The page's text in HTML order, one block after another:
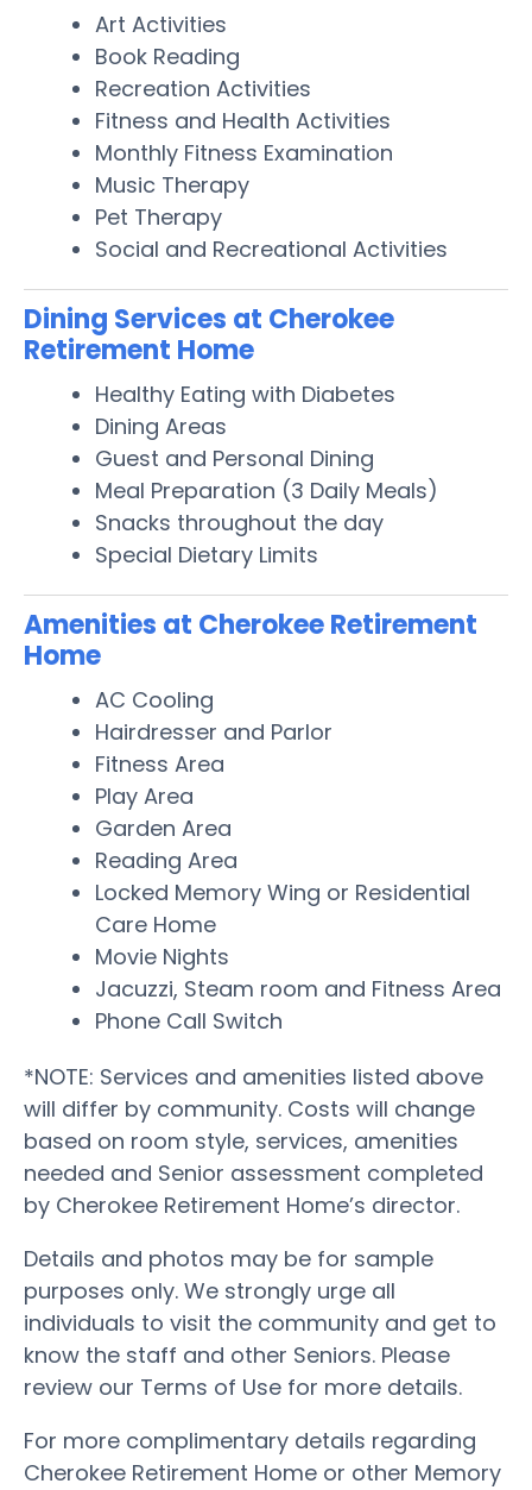
Art Activities
Book Reading
Recreation Activities
Fitness and Health Activities
Monthly Fitness Examination
Music Therapy
Pet Therapy
Social and Recreational Activities
Dining Services at Cherokee
Retirement Home
Healthy Eating with Diabetes
Dining Areas
Guest and Personal Dining
Meal Preparation (3 Daily Meals)
Snacks throughout the day
Special Dietary Limits
Amenities at Cherokee Retirement
Home
AC Cooling
Hairdresser and Parlor
Fitness Area
Play Area
Garden Area
Reading Area
Locked Memory Wing or Residential
Care Home
Movie Nights
Jacuzzi, Steam room and Fitness Area
Phone Call Switch
*NOTE: Services and amenities listed above
will differ by community. Costs will change
based on room style, services, amenities
needed and Senior assessment completed
by Cherokee Retirement Home’s director.
Details and photos may be for sample
purposes only. We strongly urge all
individuals to visit the community and get to
know the staff and other Seniors. Please
review our Terms of Use for more details.
For more complimentary details regarding
Cherokee Retirement Home or other Memory